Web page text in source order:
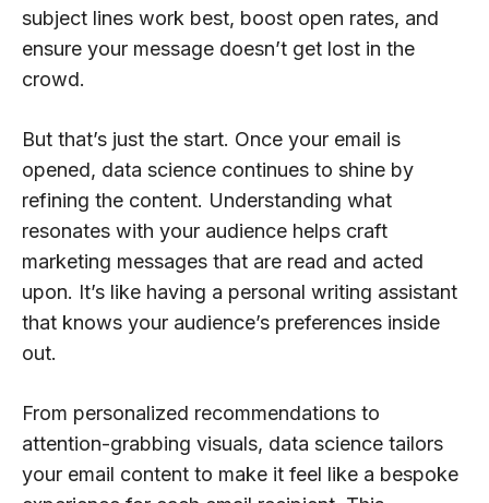
subject lines work best, boost open rates, and
ensure your message doesn’t get lost in the
crowd.
But that’s just the start. Once your email is
opened, data science continues to shine by
refining the content. Understanding what
resonates with your audience helps craft
marketing messages that are read and acted
upon. It’s like having a personal writing assistant
that knows your audience’s preferences inside
out.
From personalized recommendations to
attention-grabbing visuals, data science tailors
your email content to make it feel like a bespoke